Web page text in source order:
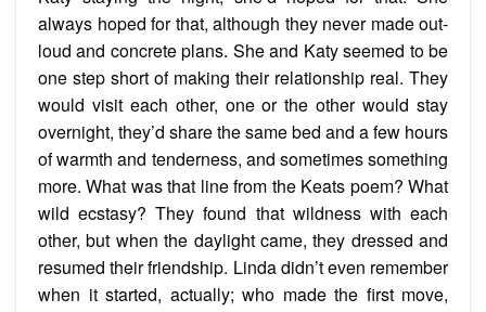
always hoped for that, although they never made out-
loud and concrete plans. She and Katy seemed to be
one step short of making their relationship real. They
would visit each other, one or the other would stay
overnight, they’d share the same bed and a few hours
of warmth and tenderness, and sometimes something
more. What was that line from the Keats poem? What
wild ecstasy? They found that wildness with each
other, but when the daylight came, they dressed and
resumed their friendship. Linda didn’t even remember
when it started, actually; who made the first move,